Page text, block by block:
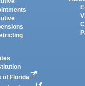
of Florida